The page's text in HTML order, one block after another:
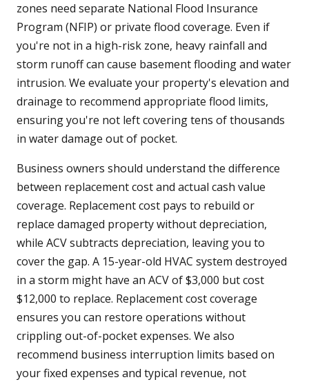
zones need separate National Flood Insurance
Program (NFIP) or private flood coverage. Even if
you're not in a high-risk zone, heavy rainfall and
storm runoff can cause basement flooding and water
intrusion. We evaluate your property's elevation and
drainage to recommend appropriate flood limits,
ensuring you're not left covering tens of thousands
in water damage out of pocket.
Business owners should understand the difference
between replacement cost and actual cash value
coverage. Replacement cost pays to rebuild or
replace damaged property without depreciation,
while ACV subtracts depreciation, leaving you to
cover the gap. A 15-year-old HVAC system destroyed
in a storm might have an ACV of $3,000 but cost
$12,000 to replace. Replacement cost coverage
ensures you can restore operations without
crippling out-of-pocket expenses. We also
recommend business interruption limits based on
your fixed expenses and typical revenue, not